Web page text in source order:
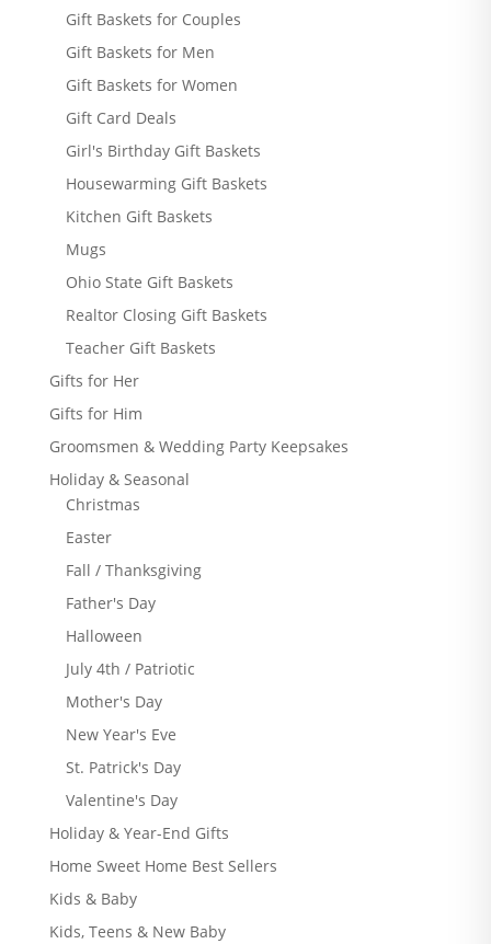
Gift Baskets for Couples
Gift Baskets for Men
Gift Baskets for Women
Gift Card Deals
Girl's Birthday Gift Baskets
Housewarming Gift Baskets
Kitchen Gift Baskets
Mugs
Ohio State Gift Baskets
Realtor Closing Gift Baskets
Teacher Gift Baskets
Gifts for Her
Gifts for Him
Groomsmen & Wedding Party Keepsakes
Holiday & Seasonal
Christmas
Easter
Fall / Thanksgiving
Father's Day
Halloween
July 4th / Patriotic
Mother's Day
New Year's Eve
St. Patrick's Day
Valentine's Day
Holiday & Year-End Gifts
Home Sweet Home Best Sellers
Kids & Baby
Kids, Teens & New Baby